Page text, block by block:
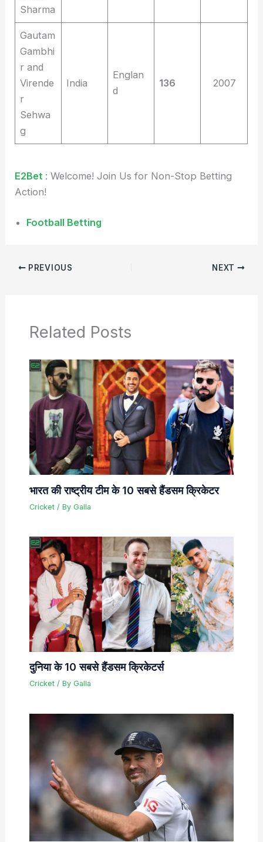
Sharma
Gautam
Gambhi
r and
Virende
r
Sehwa
g
India
Englan
d
136 2007
E2Bet : Welcome! Join Us for Non-Stop Betting
Action!
Football Betting
PREVIOUS NEXT
Related Posts
भारत की राष्ट्रीय टीम के 10 सबसे हैंडसम क्रिकेटर
Cricket/ By Galla
दुनिया के 10 सबसे हैंडसम क्रिकेटर्स
Cricket/ By Galla